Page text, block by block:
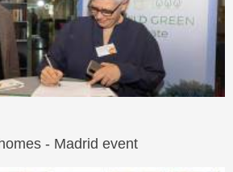
- Madrid event